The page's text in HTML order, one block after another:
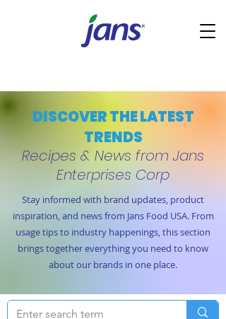
DISCOVER THE LATEST
TRENDS
Recipes & News from Jans
Enterprises Corp
Stay informed with brand updates, product
inspiration, and news from Jans Food USA. From
usage tips to industry happenings, this section
brings together everything you need to know
about our brands in one place.